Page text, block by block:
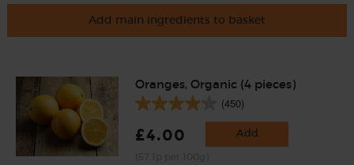
Add main ingredients to basket
Oranges, Organic (4 pieces)
(450)
£4.00 Add